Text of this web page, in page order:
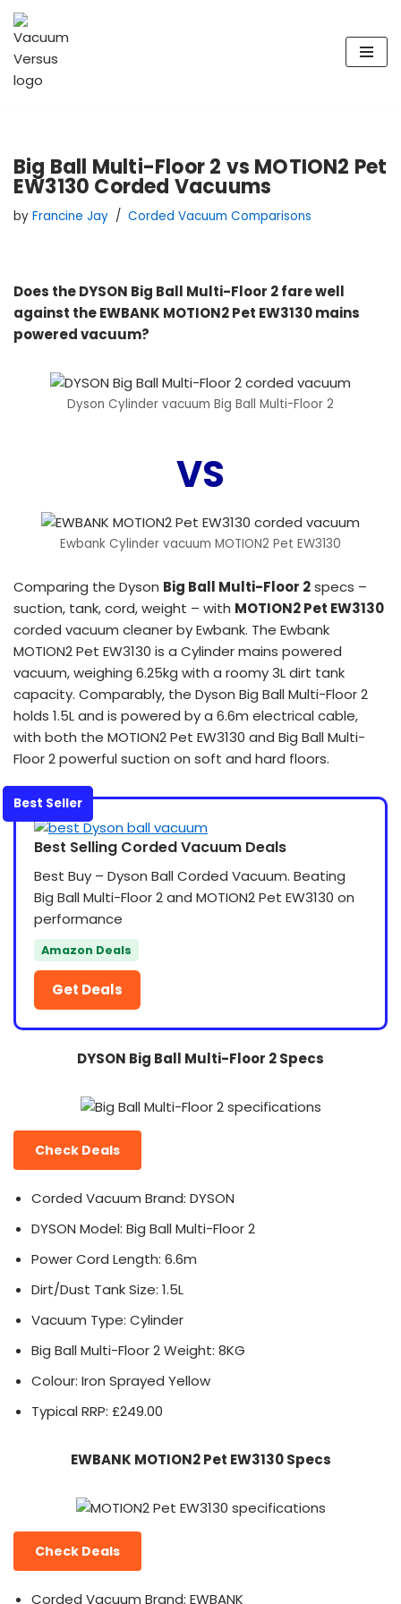
Skip
to
content
Big Ball Multi-Floor 2 vs MOTION2 Pet
EW3130 Corded Vacuums
by Francine Jay Corded Vacuum Comparisons
Does the DYSON Big Ball Multi-Floor 2 fare well
against the EWBANK MOTION2 Pet EW3130 mains
powered vacuum?
Dyson Cylinder vacuum Big Ball Multi-Floor 2
VS
Ewbank Cylinder vacuum MOTION2 Pet EW3130
Comparing the Dyson Big Ball Multi-Floor 2specs –
suction, tank, cord, weight – with MOTION2 Pet EW3130
corded vacuum cleaner by Ewbank. The Ewbank
MOTION2 Pet EW3130 is a Cylinder mains powered
vacuum, weighing 6.25kg with a roomy 3L dirt tank
capacity. Comparably, the Dyson Big Ball Multi-Floor 2
holds 1.5L and is powered by a 6.6m electrical cable,
with both the MOTION2 Pet EW3130 and Big Ball Multi-
Floor 2 powerful suction on soft and hard floors.
Best Seller
Best Selling Corded Vacuum Deals
Best Buy – Dyson Ball Corded Vacuum. Beating
Big Ball Multi-Floor 2 and MOTION2 Pet EW3130 on
performance
Amazon Deals
Get Deals
DYSON Big Ball Multi-Floor 2 Specs
Check Deals
Corded Vacuum Brand: DYSON
DYSON Model: Big Ball Multi-Floor 2
Power Cord Length: 6.6m
Dirt/Dust Tank Size: 1.5L
Vacuum Type: Cylinder
Big Ball Multi-Floor 2 Weight: 8KG
Colour: Iron Sprayed Yellow
Typical RRP: £249.00
EWBANK MOTION2 Pet EW3130 Specs
Check Deals
Corded Vacuum Brand: EWBANK